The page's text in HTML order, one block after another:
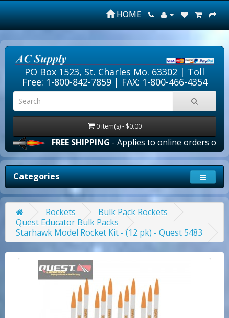
HOME
PO Box 1523, St. Charles Mo. 63302 | Toll
Free: 1-800-842-7859| FAX: 1-800-466-4354
0 item(s) - $0.00
FREE SHIPPING- Applies to online orders over
Categories
Rockets
Bulk Pack Rockets
Quest Educator Bulk Packs
Starhawk Model Rocket Kit - (12 pk) - Quest 5483